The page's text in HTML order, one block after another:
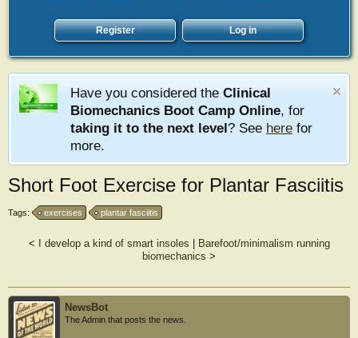
Register Log in
Have you considered the Clinical
Biomechanics Boot Camp Online, for
taking it to the next level? See here for
more.
Short Foot Exercise for Plantar Fasciitis
Tags: exercises plantar fasciitis
< I develop a kind of smart insoles
Barefoot/minimalism running
biomechanics >
NewsBot
The Admin that posts the news.